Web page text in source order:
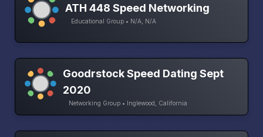
ATH 448 Speed Networking
Educational Group • N/A, N/A
Goodrstock Speed Dating Sept
2020
Networking Group • Inglewood, California